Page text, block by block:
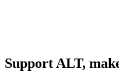
Support ALT,